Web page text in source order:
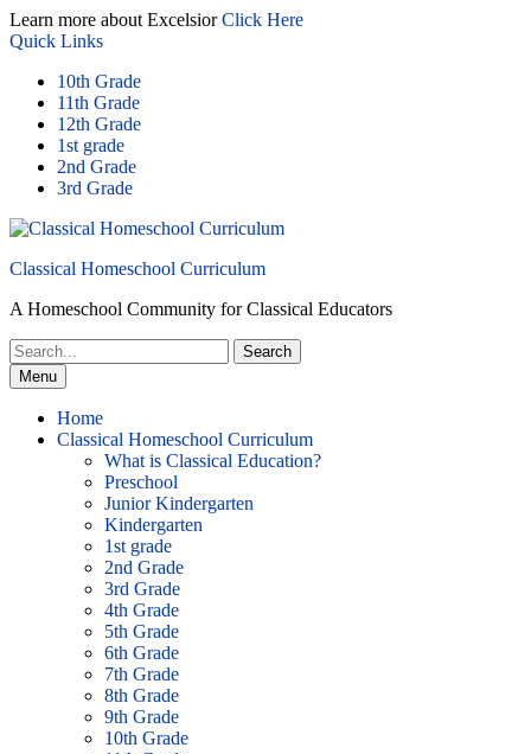
Skip
to
Learn more about ExcelsiorClick Here
Quick Links
10th Grade
11th Grade
12th Grade
1st grade
2nd Grade
3rd Grade
Classical Homeschool Curriculum
A Homeschool Community for Classical Educators
Search
for:Menu
Home
Classical Homeschool Curriculum
What is Classical Education?
Preschool
Junior Kindergarten
Kindergarten
1st grade
2nd Grade
3rd Grade
4th Grade
5th Grade
6th Grade
7th Grade
8th Grade
9th Grade
10th Grade